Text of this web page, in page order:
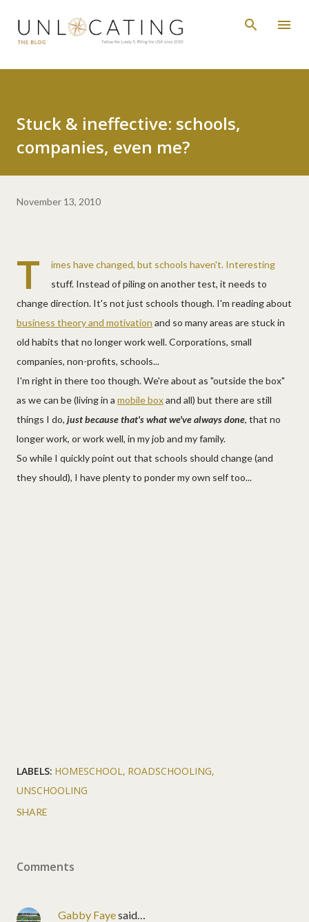
Skip to main content
Stuck & ineffective: schools,
companies, even me?
November 13, 2010
T
imes have changed, but schools haven't. Interesting
stuff. Instead of piling on another test, it needs to
change direction. It's not just schools though. I'm reading about
business theory and motivation and so many areas are stuck in
old habits that no longer work well. Corporations, small
companies, non-profits, schools...
I'm right in there too though. We're about as "outside the box"
as we can be (living in a mobile boxand all) but there are still
things I do, just because that's what we've always done, that no
longer work, or work well, in my job and my family.
So while I quickly point out that schools should change (and
they should), I have plenty to ponder my own self too...
LABELS: HOMESCHOOL
ROADSCHOOLING
UNSCHOOLING
SHARE
Comments
Gabby Fayesaid…